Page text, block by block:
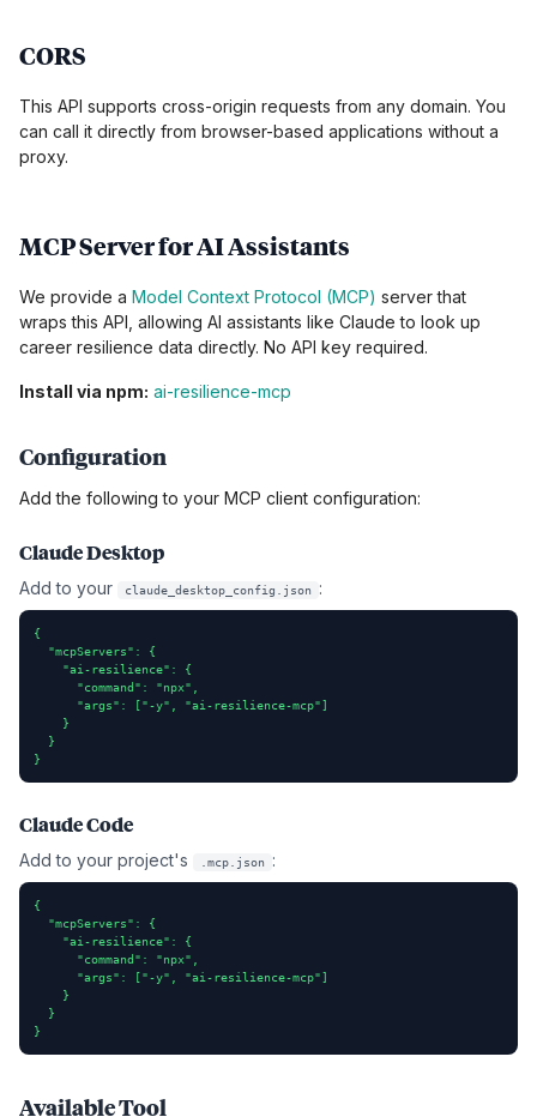
CORS
This API supports cross-origin requests from any domain. You
can call it directly from browser-based applications without a
proxy.
MCP Server for AI Assistants
We provide a Model Context Protocol (MCP) server that
wraps this API, allowing AI assistants like Claude to look up
career resilience data directly. No API key required.
Install via npm: ai-resilience-mcp
Configuration
Add the following to your MCP client configuration:
Claude Desktop
Add to your claude_desktop_config.json :
{
  "mcpServers": {
    "ai-resilience": {
      "command": "npx",
      "args": ["-y", "ai-resilience-mcp"]
    }
  }
}
Claude Code
Add to your project's .mcp.json :
{
  "mcpServers": {
    "ai-resilience": {
      "command": "npx",
      "args": ["-y", "ai-resilience-mcp"]
    }
  }
}
Available Tool